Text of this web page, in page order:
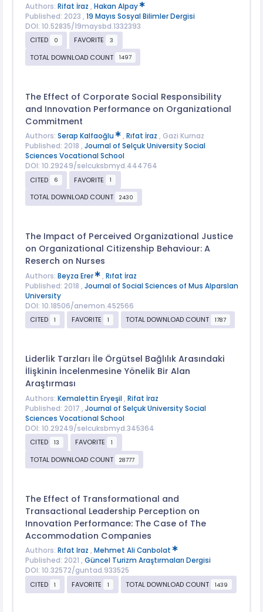
Authors: Rifat İraz , Hakan Alpay
Published: 2023 , 19 Mayıs Sosyal Bilimler Dergisi
DOI: 10.52835/19maysbd.1332393
CITED
0 FAVORITE 3
TOTAL DOWNLOAD COUNT 1497
The Effect of Corporate Social Responsibility
and Innovation Performance on Organizational
Commitment
Authors: Serap Kalfaoğlu , Rıfat İraz , Gazi Kurnaz
Published: 2018 , Journal of Selçuk University Social
Sciences Vocational School
DOI: 10.29249/selcuksbmyd.444764
CITED
6 FAVORITE 1
TOTAL DOWNLOAD COUNT 2430
The Impact of Perceived Organizational Justice
on Organizational Citizenship Behaviour: A
Reserch on Nurses
Authors: Beyza Erer , Rıfat İraz
Published: 2018 , Journal of Social Sciences of Mus Alparslan
University
DOI: 10.18506/anemon.452566
CITED
1 FAVORITE 1 TOTAL DOWNLOAD COUNT 1787
Liderlik Tarzları İle Örgütsel Bağlılık Arasındaki
İlişkinin İncelenmesine Yönelik Bir Alan
Araştırması
Authors: Kemalettin Eryeşil , Rifat İraz
Published: 2017 , Journal of Selçuk University Social
Sciences Vocational School
DOI: 10.29249/selcuksbmyd.345364
CITED
13 FAVORITE 1
TOTAL DOWNLOAD COUNT 28777
The Effect of Transformational and
Transactional Leadership Perception on
Innovation Performance: The Case of The
Accommodation Companies
Authors: Rıfat Iraz , Mehmet Ali Canbolat
Published: 2021 , Güncel Turizm Araştırmaları Dergisi
DOI: 10.32572/guntad.933525
CITED
1 FAVORITE 1 TOTAL DOWNLOAD COUNT 1439